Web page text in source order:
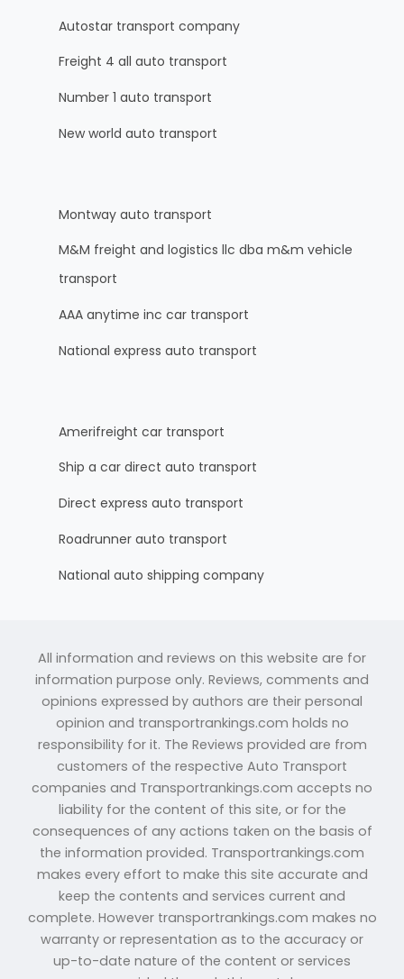
Autostar transport company
Freight 4 all auto transport
Number 1 auto transport
New world auto transport
Montway auto transport
M&M freight and logistics llc dba m&m vehicle
transport
AAA anytime inc car transport
National express auto transport
Amerifreight car transport
Ship a car direct auto transport
Direct express auto transport
Roadrunner auto transport
National auto shipping company
All information and reviews on this website are for
information purpose only. Reviews, comments and
opinions expressed by authors are their personal
opinion and transportrankings.com holds no
responsibility for it. The Reviews provided are from
customers of the respective Auto Transport
companies and Transportrankings.com accepts no
liability for the content of this site, or for the
consequences of any actions taken on the basis of
the information provided. Transportrankings.com
makes every effort to make this site accurate and
keep the contents and services current and
complete. However transportrankings.com makes no
warranty or representation as to the accuracy or
up-to-date nature of the content or services